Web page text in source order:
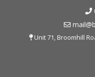
Unit 71, Broomhill